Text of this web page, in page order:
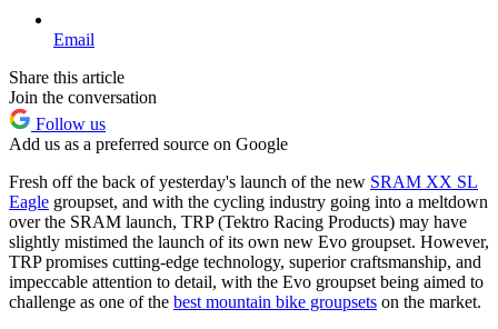
Email
Share this article
Join the conversation
Follow us
Add us as a preferred source on Google
Fresh off the back of yesterday's launch of the new SRAM XX SL
Eagle groupset, and with the cycling industry going into a meltdown
over the SRAM launch, TRP (Tektro Racing Products) may have
slightly mistimed the launch of its own new Evo groupset. However,
TRP promises cutting-edge technology, superior craftsmanship, and
impeccable attention to detail, with the Evo groupset being aimed to
challenge as one of the best mountain bike groupsets on the market.